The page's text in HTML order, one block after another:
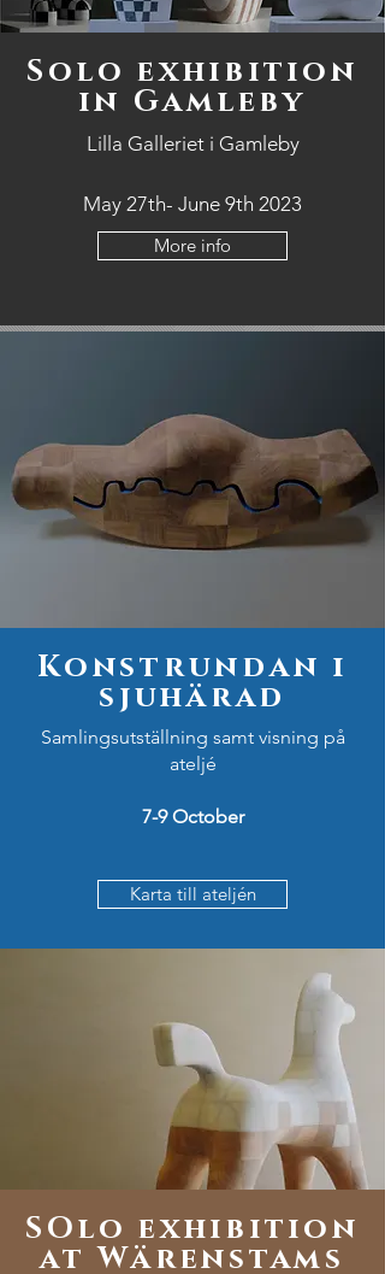
Solo exhibition
in Gamleby
Lilla Galleriet i Gamleby
May 27th- June 9th 2023
More info
Konstrundan i
sjuhärad
Samlingsutställning samt visning på
ateljé
7-9 October
Karta till ateljén
SOlo exhibition
at Wärenstams